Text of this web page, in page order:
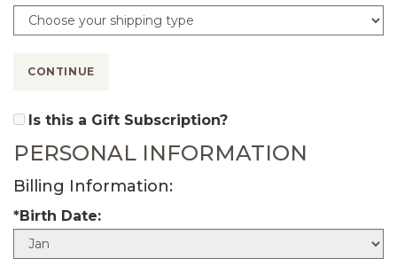
CONTINUE
Is this a Gift Subscription?
PERSONAL INFORMATION
Billing Information:
*Birth Date: